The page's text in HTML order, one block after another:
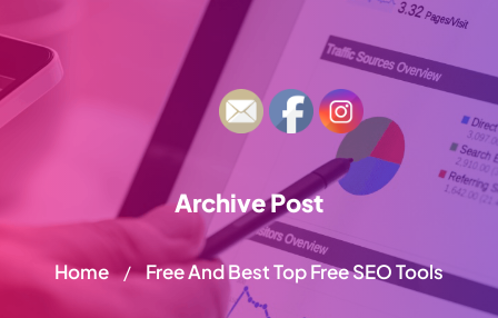
Archive Post
Home / Free And Best Top Free SEO Tools